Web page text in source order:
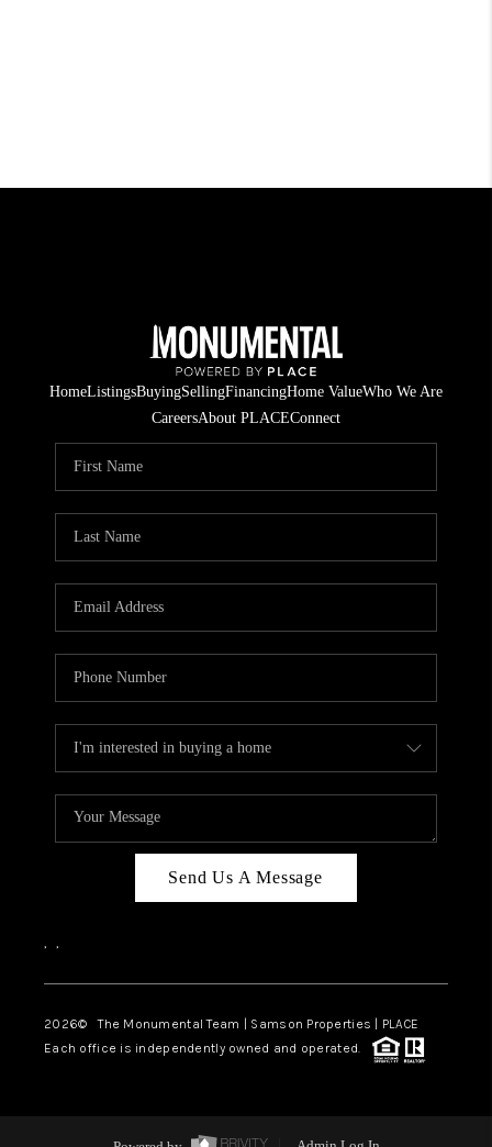
HomeListingsBuyingSellingFinancingHome ValueWho We Are
CareersAbout PLACEConnect
Send Us A Message
, ,
2026© The Monumental Team | Samson Properties | PLACE
Each office is independently owned and operated.